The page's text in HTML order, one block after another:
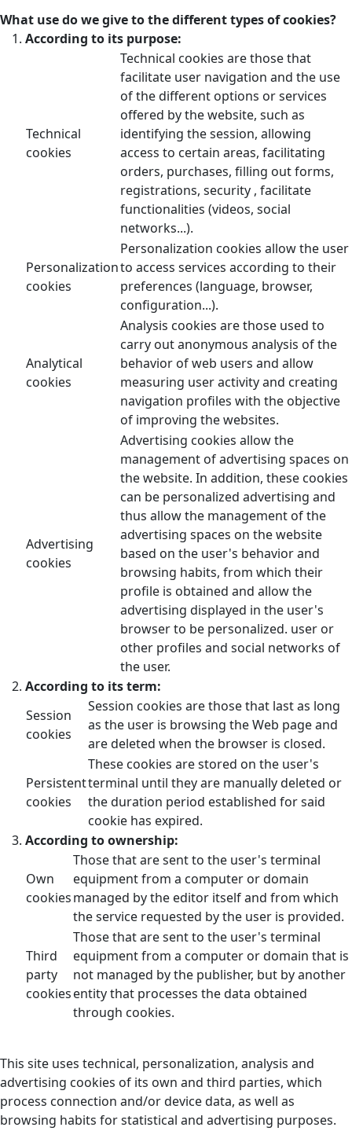
What use do we give to the different types of cookies?
According to its purpose:
Technical
cookies
Technical cookies are those that
facilitate user navigation and the use
of the different options or services
offered by the website, such as
identifying the session, allowing
access to certain areas, facilitating
orders, purchases, filling out forms,
registrations, security , facilitate
functionalities (videos, social
networks...).
Personalization
cookies
Personalization cookies allow the user
to access services according to their
preferences (language, browser,
configuration...).
Analytical
cookies
Analysis cookies are those used to
carry out anonymous analysis of the
behavior of web users and allow
measuring user activity and creating
navigation profiles with the objective
of improving the websites.
Advertising
cookies
Advertising cookies allow the
management of advertising spaces on
the website. In addition, these cookies
can be personalized advertising and
thus allow the management of the
advertising spaces on the website
based on the user's behavior and
browsing habits, from which their
profile is obtained and allow the
advertising displayed in the user's
browser to be personalized. user or
other profiles and social networks of
the user.
According to its term:
Session
cookies
Session cookies are those that last as long
as the user is browsing the Web page and
are deleted when the browser is closed.
Persistent
cookies
These cookies are stored on the user's
terminal until they are manually deleted or
the duration period established for said
cookie has expired.
According to ownership:
Own
cookies
Those that are sent to the user's terminal
equipment from a computer or domain
managed by the editor itself and from which
the service requested by the user is provided.
Third
party
cookies
Those that are sent to the user's terminal
equipment from a computer or domain that is
not managed by the publisher, but by another
entity that processes the data obtained
through cookies.
This site uses technical, personalization, analysis and
advertising cookies of its own and third parties, which
process connection and/or device data, as well as
browsing habits for statistical and advertising purposes.